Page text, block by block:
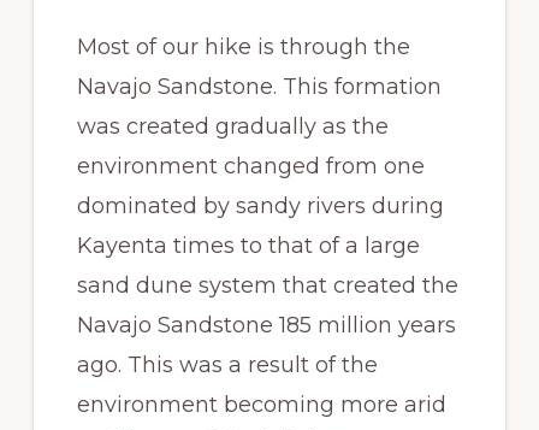
Most of our hike is through the
Navajo Sandstone. This formation
was created gradually as the
environment changed from one
dominated by sandy rivers during
Kayenta times to that of a large
sand dune system that created the
Navajo Sandstone 185 million years
ago. This was a result of the
environment becoming more arid